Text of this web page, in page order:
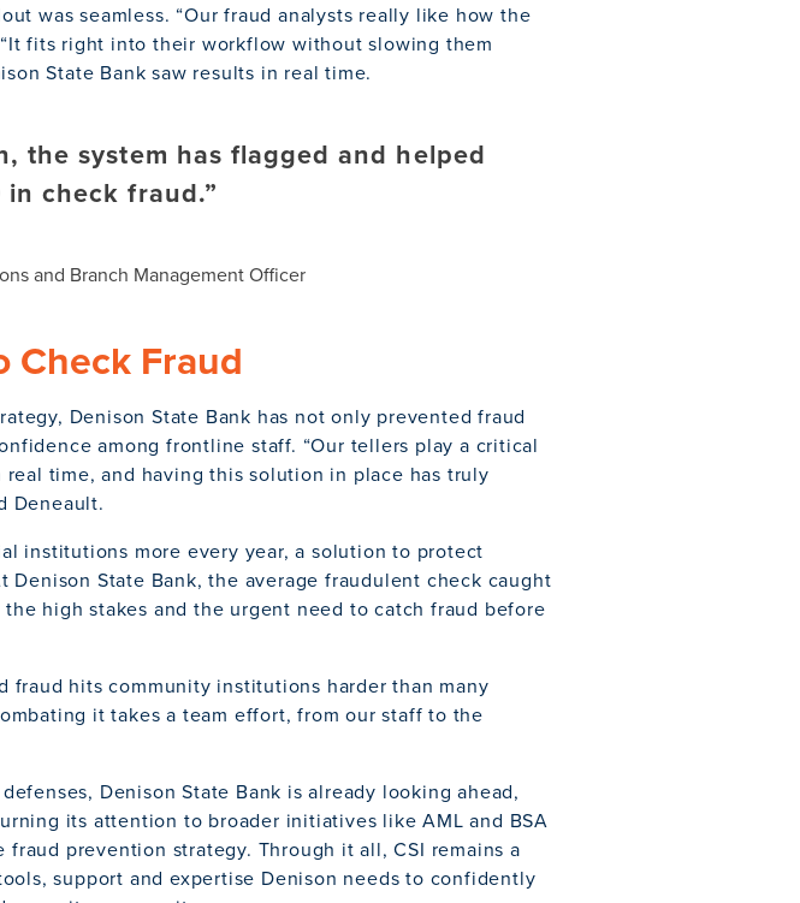
was seamless. “Our fraud analysts really like how the
fits right into their workflow without slowing them
State Bank saw results in real time.
the system has flagged and helped
check fraud.”
and Branch Management Officer
Check Fraud
Denison State Bank has not only prevented fraud
among frontline staff. “Our tellers play a critical
time, and having this solution in place has truly
Deneault.
institutions more every year, a solution to protect
Denison State Bank, the average fraudulent check caught
high stakes and the urgent need to catch fraud before
fraud hits community institutions harder than many
it takes a team effort, from our staff to the
Denison State Bank is already looking ahead,
its attention to broader initiatives like AML and BSA
prevention strategy. Through it all, CSI remains a
support and expertise Denison needs to confidently